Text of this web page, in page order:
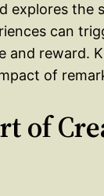
explores the
can
and reward.
of
of